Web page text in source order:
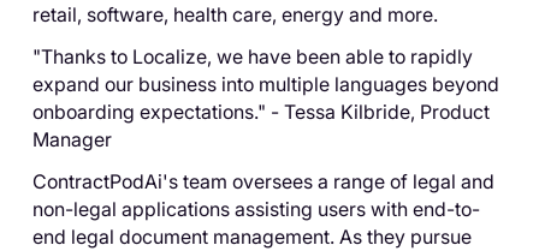
retail, software, health care, energy and more.
"Thanks to Localize, we have been able to rapidly
expand our business into multiple languages beyond
onboarding expectations." - Tessa Kilbride, Product
Manager
ContractPodAi's team oversees a range of legal and
non-legal applications assisting users with end-to-
end legal document management. As they pursue